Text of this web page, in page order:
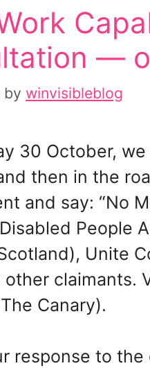
—
by winvisibleblog
30 October,
then in the
and say: “No
People
Unite
other claimants.
Canary).
response to